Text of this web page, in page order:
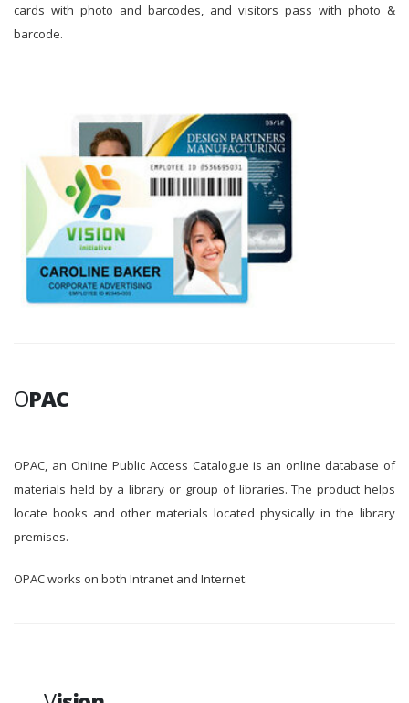
cards with photo and barcodes, and visitors pass with photo &
barcode.
OPAC
OPAC, an Online Public Access Catalogue is an online database of
materials held by a library or group of libraries. The product helps
locate books and other materials located physically in the library
premises.
OPAC works on both Intranet and Internet.